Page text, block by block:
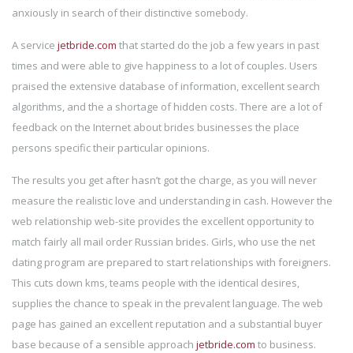
anxiously in search of their distinctive somebody.
A service jetbride.com that started do the job a few years in past
times and were able to give happiness to a lot of couples. Users
praised the extensive database of information, excellent search
algorithms, and the a shortage of hidden costs. There are a lot of
feedback on the Internet about brides businesses the place
persons specific their particular opinions.
The results you get after hasn’t got the charge, as you will never
measure the realistic love and understanding in cash. However the
web relationship web-site provides the excellent opportunity to
match fairly all mail order Russian brides. Girls, who use the net
dating program are prepared to start relationships with foreigners.
This cuts down kms, teams people with the identical desires,
supplies the chance to speak in the prevalent language. The web
page has gained an excellent reputation and a substantial buyer
base because of a sensible approach jetbride.com to business.